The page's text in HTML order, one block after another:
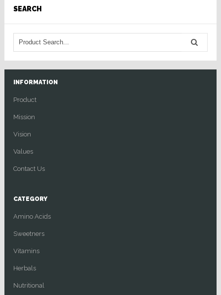
SEARCH
INFORMATION
Product
Mission
Vision
Values
Contact Us
CATEGORY
Amino Acids
Sweetners
Vitamins
Herbals
Nutritional